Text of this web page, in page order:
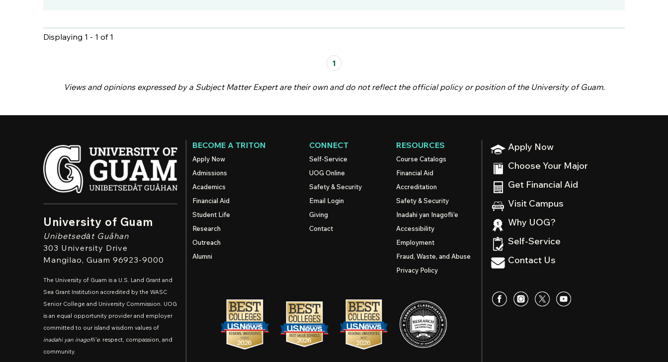
Displaying 1 - 1 of 1
1
Views and opinions expressed by a Subject Matter Expert are their own and do not reflect the official policy or position of the University of Guam.
University of Guam
Unibetsedȧt Guåhan
303 University Drive
Mangilao, Guam 96923-9000
The University of Guam is a U.S. Land Grant and
Sea Grant Institution accredited by the WASC
Senior College and University Commission. UOG
is an equal opportunity provider and employer
committed to our island wisdom values of
inadahi yan inagofli'e: respect, compassion, and
community.
Apply Now
Choose Your Major
Get Financial Aid
Visit Campus
Why UOG?
Self-Service
Contact Us
BECOME A TRITON
Apply Now
Admissions
Academics
Financial Aid
Student Life
Research
Outreach
Alumni
CONNECT
Self-Service
UOG Online
Safety & Security
Email Login
Giving
Contact
RESOURCES
Course Catalogs
Financial Aid
Accreditation
Safety & Security
Inadahi yan Inagofli’e
Accessibility
Employment
Fraud, Waste, and Abuse
Privacy Policy